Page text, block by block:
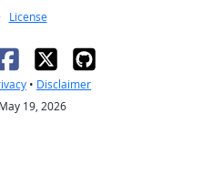
License
• Disclaimer
19, 2026